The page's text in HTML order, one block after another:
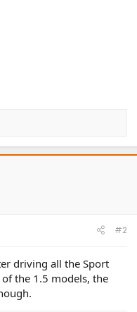
#2
driving all the Sport
the 1.5 models, the